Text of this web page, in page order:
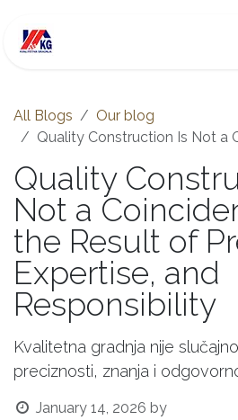
All Blogs
Our blog
Quality Construction Is Not a Coincidence – It Is the
Quality
Not a
the Result of
Expertise, and
Responsibility
Kvalitetna gradnja nije
preciznosti, znanja i
January 14, 2026 by